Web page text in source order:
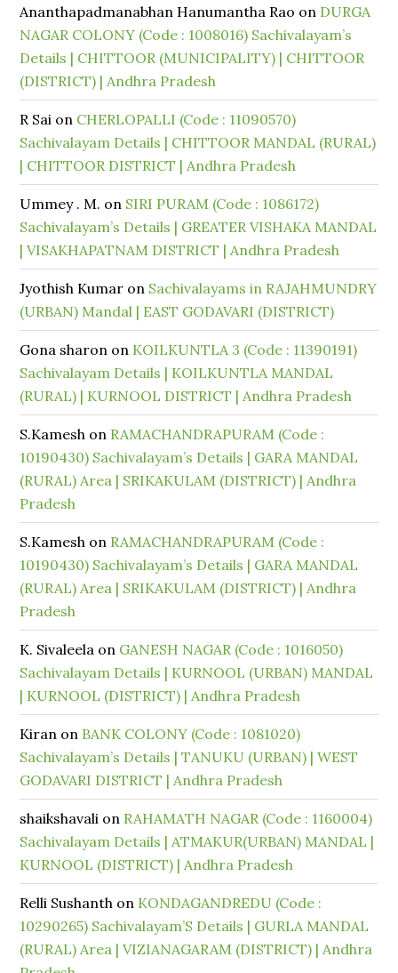
Ananthapadmanabhan Hanumantha Rao on DURGA
NAGAR COLONY (Code : 1008016) Sachivalayam’s
Details | CHITTOOR (MUNICIPALITY) | CHITTOOR
(DISTRICT) | Andhra Pradesh
R Sai on CHERLOPALLI (Code : 11090570)
Sachivalayam Details | CHITTOOR MANDAL (RURAL)
| CHITTOOR DISTRICT | Andhra Pradesh
Ummey . M. on SIRI PURAM (Code : 1086172)
Sachivalayam’s Details | GREATER VISHAKA MANDAL
| VISAKHAPATNAM DISTRICT | Andhra Pradesh
Jyothish Kumar on Sachivalayams in RAJAHMUNDRY
(URBAN) Mandal | EAST GODAVARI (DISTRICT)
Gona sharon on KOILKUNTLA 3 (Code : 11390191)
Sachivalayam Details | KOILKUNTLA MANDAL
(RURAL) | KURNOOL DISTRICT | Andhra Pradesh
S.Kamesh on RAMACHANDRAPURAM (Code :
10190430) Sachivalayam’s Details | GARA MANDAL
(RURAL) Area | SRIKAKULAM (DISTRICT) | Andhra
Pradesh
S.Kamesh on RAMACHANDRAPURAM (Code :
10190430) Sachivalayam’s Details | GARA MANDAL
(RURAL) Area | SRIKAKULAM (DISTRICT) | Andhra
Pradesh
K. Sivaleela on GANESH NAGAR (Code : 1016050)
Sachivalayam Details | KURNOOL (URBAN) MANDAL
| KURNOOL (DISTRICT) | Andhra Pradesh
Kiran on BANK COLONY (Code : 1081020)
Sachivalayam’s Details | TANUKU (URBAN) | WEST
GODAVARI DISTRICT | Andhra Pradesh
shaikshavali on RAHAMATH NAGAR (Code : 1160004)
Sachivalayam Details | ATMAKUR(URBAN) MANDAL |
KURNOOL (DISTRICT) | Andhra Pradesh
Relli Sushanth on KONDAGANDREDU (Code :
10290265) Sachivalayam’S Details | GURLA MANDAL
(RURAL) Area | VIZIANAGARAM (DISTRICT) | Andhra